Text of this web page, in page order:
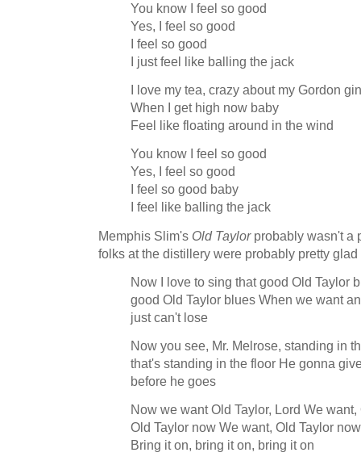
You know I feel so good
Yes, I feel so good
I feel so good
I just feel like balling the jack
I love my tea, crazy about my Gordon gin
When I get high now baby
Feel like floating around in the wind
You know I feel so good
Yes, I feel so good
I feel so good baby
I feel like balling the jack
Memphis Slim's Old Taylorprobably wasn't a
folks at the distillery were probably pretty
Now I love to sing that good Old Taylor
good Old Taylor blues When we want
just can't lose
Now you see, Mr. Melrose, standing in
that's standing in the floor He gonna
before he goes
Now we want Old Taylor, Lord We
Old Taylor now We want, Old Taylor
Bring it on, bring it on, bring it on